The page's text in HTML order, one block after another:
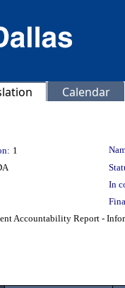
Calendar
1
In
Accountability Report -